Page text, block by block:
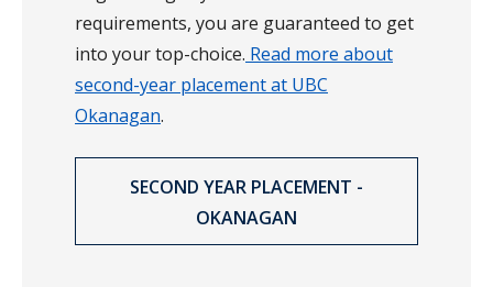
requirements, you are guaranteed to get
into your top-choice. Read more about
second-year placement at UBC
Okanagan.
SECOND YEAR PLACEMENT -
OKANAGAN